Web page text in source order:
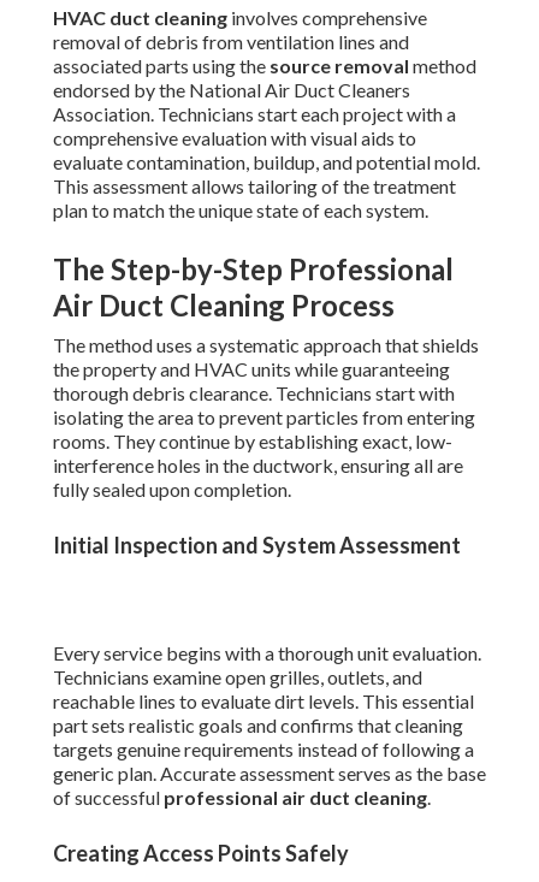
HVAC duct cleaning involves comprehensive
removal of debris from ventilation lines and
associated parts using the source removal method
endorsed by the National Air Duct Cleaners
Association. Technicians start each project with a
comprehensive evaluation with visual aids to
evaluate contamination, buildup, and potential mold.
This assessment allows tailoring of the treatment
plan to match the unique state of each system.
The Step-by-Step Professional
Air Duct Cleaning Process
The method uses a systematic approach that shields
the property and HVAC units while guaranteeing
thorough debris clearance. Technicians start with
isolating the area to prevent particles from entering
rooms. They continue by establishing exact, low-
interference holes in the ductwork, ensuring all are
fully sealed upon completion.
Initial Inspection and System Assessment
Every service begins with a thorough unit evaluation.
Technicians examine open grilles, outlets, and
reachable lines to evaluate dirt levels. This essential
part sets realistic goals and confirms that cleaning
targets genuine requirements instead of following a
generic plan. Accurate assessment serves as the base
of successful professional air duct cleaning.
Creating Access Points Safely